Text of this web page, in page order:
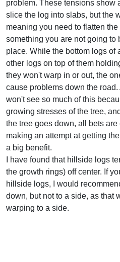
problem. These tensions show
slice the log into slabs, but the
meaning you need to flatten
something you are not going to
place. While the bottom logs
other logs on top of them
they won't warp in or out, the
cause problems down the
won't see so much of this
growing stresses of the tree,
the tree goes down, all bets
making an attempt at getting
a big benefit.
I have found that hillside logs
the growth rings) off center. If
hillside logs, I would
down, but not to a side, as that
warping to a side.